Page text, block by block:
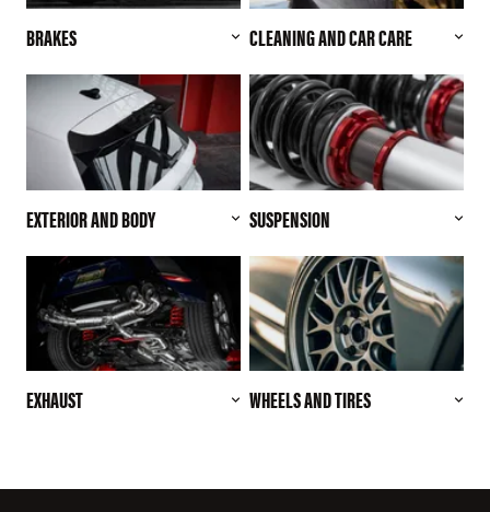
BRAKES CLEANING AND CAR CARE
EXTERIOR AND BODY SUSPENSION
EXHAUST WHEELS AND TIRES